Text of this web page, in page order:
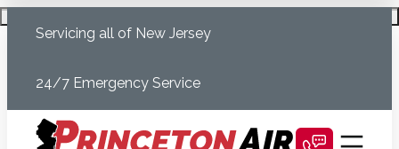
Servicing all of New Jersey
24/7 Emergency Service